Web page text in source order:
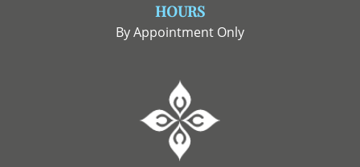
HOURS
By Appointment Only